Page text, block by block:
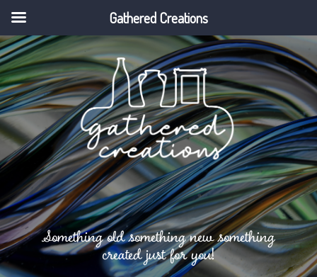
Something old something new something
created just for you!
Gathered Creations